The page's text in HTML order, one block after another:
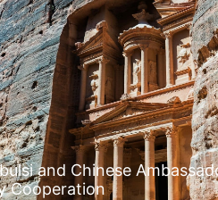
and Chinese
Cooperation